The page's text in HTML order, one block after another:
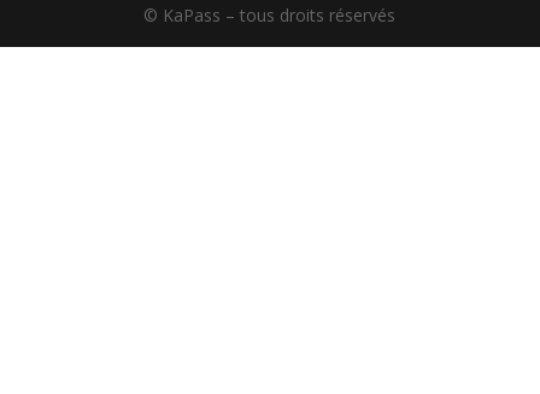
© KaPass – tous droits réservés